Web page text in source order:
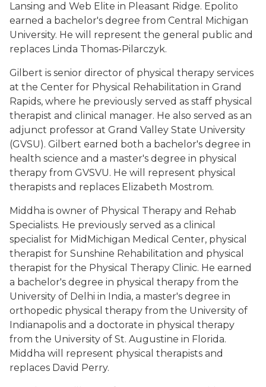
Lansing and Web Elite in Pleasant Ridge. Epolito
earned a bachelor's degree from Central Michigan
University. He will represent the general public and
replaces Linda Thomas-Pilarczyk.
Gilbert is senior director of physical therapy services
at the Center for Physical Rehabilitation in Grand
Rapids, where he previously served as staff physical
therapist and clinical manager. He also served as an
adjunct professor at Grand Valley State University
(GVSU). Gilbert earned both a bachelor's degree in
health science and a master's degree in physical
therapy from GVSVU. He will represent physical
therapists and replaces Elizabeth Mostrom.
Middha is owner of Physical Therapy and Rehab
Specialists. He previously served as a clinical
specialist for MidMichigan Medical Center, physical
therapist for Sunshine Rehabilitation and physical
therapist for the Physical Therapy Clinic. He earned
a bachelor's degree in physical therapy from the
University of Delhi in India, a master's degree in
orthopedic physical therapy from the University of
Indianapolis and a doctorate in physical therapy
from the University of St. Augustine in Florida.
Middha will represent physical therapists and
replaces David Perry.